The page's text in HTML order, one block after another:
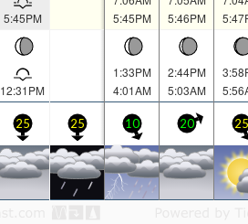
5:45PM
5:45PM
5:46PM
12:31PM
1:33PM
4:01AM
2:44PM
5:03AM
25 25 10 20 25